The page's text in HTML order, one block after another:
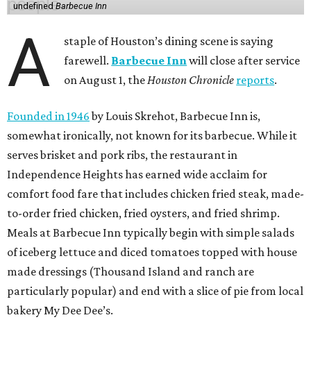
undefinedBarbecue Inn
A
staple of Houston’s dining scene is saying
farewell. Barbecue Innwill close after service
on August 1, theHouston Chronicle reports.
Founded in 1946by Louis Skrehot, Barbecue Inn is,
somewhat ironically, not known for its barbecue. While it
serves brisket and pork ribs, the restaurant in
Independence Heights has earned wide acclaim for
comfort food fare that includes chicken fried steak, made-
to-order fried chicken, fried oysters, and fried shrimp.
Meals at Barbecue Inn typically begin with simple salads
of iceberg lettuce and diced tomatoes topped with house
made dressings (Thousand Island and ranch are
particularly popular) and end with a slice of pie from local
bakery My Dee Dee’s.